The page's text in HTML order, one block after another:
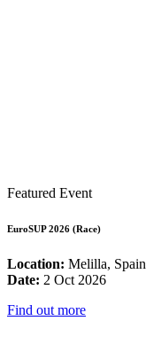
Featured Event
EuroSUP 2026 (Race)
Location: Melilla, Spain
Date: 2 Oct 2026
Find out more